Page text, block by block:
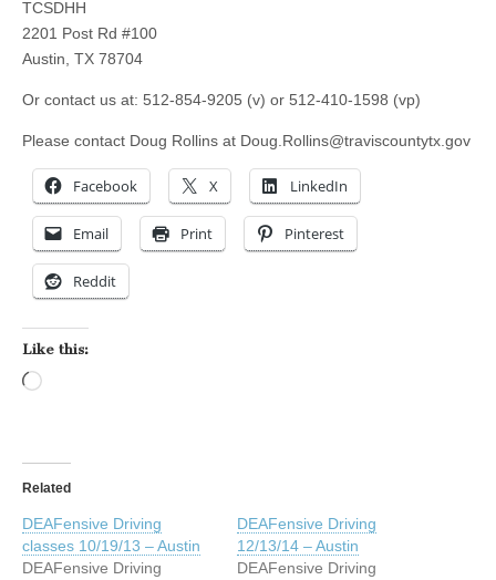
TCSDHH
2201 Post Rd #100
Austin, TX 78704
Or contact us at: 512-854-9205 (v) or 512-410-1598 (vp)
Please contact Doug Rollins at Doug.Rollins@traviscountytx.gov
Facebook X LinkedIn
Email Print Pinterest
Reddit
Like this:
Related
DEAFensive Driving
classes 10/19/13 – Austin
DEAFensive Driving
DEAFensive Driving
12/13/14 – Austin
DEAFensive Driving